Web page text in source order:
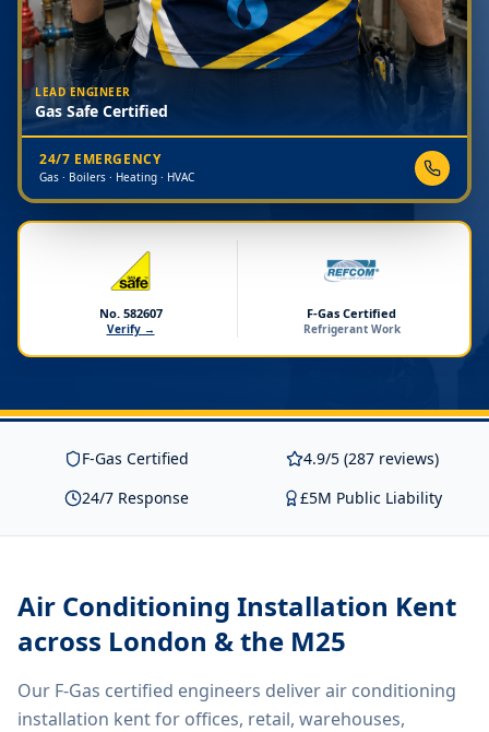
LEAD ENGINEER
Gas Safe Certified
24/7 EMERGENCY
Gas · Boilers · Heating · HVAC
No. 582607
Verify →
F-Gas Certified
Refrigerant Work
F-Gas Certified
4.9/5 (287 reviews)
24/7 Response
£5M Public Liability
Air Conditioning Installation Kent
across London & the M25
Our F-Gas certified engineers deliverair conditioning
installation kentfor offices, retail, warehouses,